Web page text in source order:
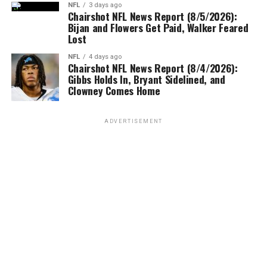
NFL 3 days ago
Chairshot NFL News Report (8/5/2026):
Bijan and Flowers Get Paid, Walker Feared
Lost
NFL 4 days ago
Chairshot NFL News Report (8/4/2026):
Gibbs Holds In, Bryant Sidelined, and
Clowney Comes Home
ADVERTISEMENT